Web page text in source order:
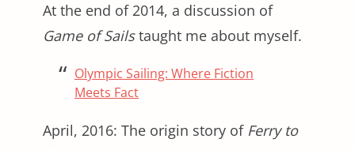
At the end of 2014, a discussion of
Game of Sailstaught me about myself.
Olympic Sailing: Where Fiction
Meets Fact
April, 2016: The origin story ofFerry to